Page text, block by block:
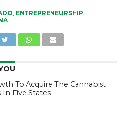
, ENTREPRENEURSHIP,
To Acquire The Cannabist
In Five States